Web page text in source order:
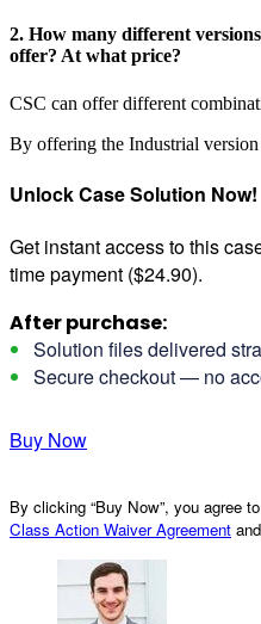
2. How many different
offer? At what price?
CSC can offer different
By offering the Industrial
Unlock Case Solution Now!
Get instant access to this
time payment ($24.90).
After purchase:
Solution files delivered
Secure checkout — no
Buy Now
By clicking “Buy Now”, you agree
Class Action Waiver Agreement and